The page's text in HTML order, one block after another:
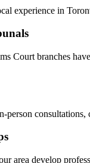
experience in
Court branches
person
area develop